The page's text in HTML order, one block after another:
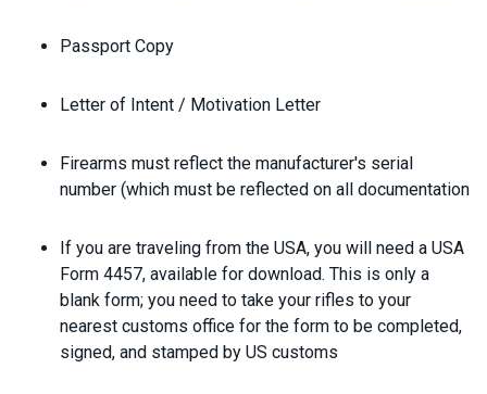
Passport Copy
Letter of Intent / Motivation Letter
Firearms must reflect the manufacturer's serial
number (which must be reflected on all documentation
If you are traveling from the USA, you will need a USA
Form 4457, available for download. This is only a
blank form; you need to take your rifles to your
nearest customs office for the form to be completed,
signed, and stamped by US customs